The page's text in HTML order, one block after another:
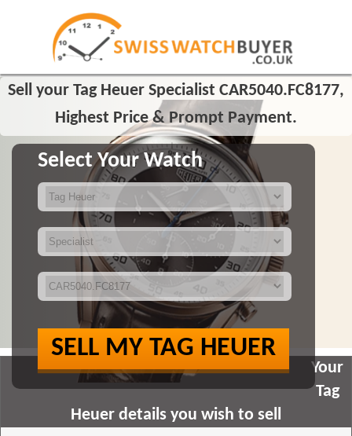
Sell your Tag Heuer Specialist CAR5040.FC8177,
Highest Price & Prompt Payment.
Select Your Watch
SELL MY TAG HEUER
Your
Tag
Heuer details you wish to sell